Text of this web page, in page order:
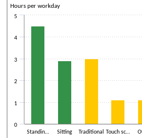
The chart has 1 X axis displaying categories.
The chart has 2 Y axes displaying Hours
Standin… Sitting Traditional Touch sc…
0
1
2
3
4
5
Hours per workday